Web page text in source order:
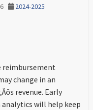
2024-2025
reimbursement
change in an
revenue. Early
will help keep